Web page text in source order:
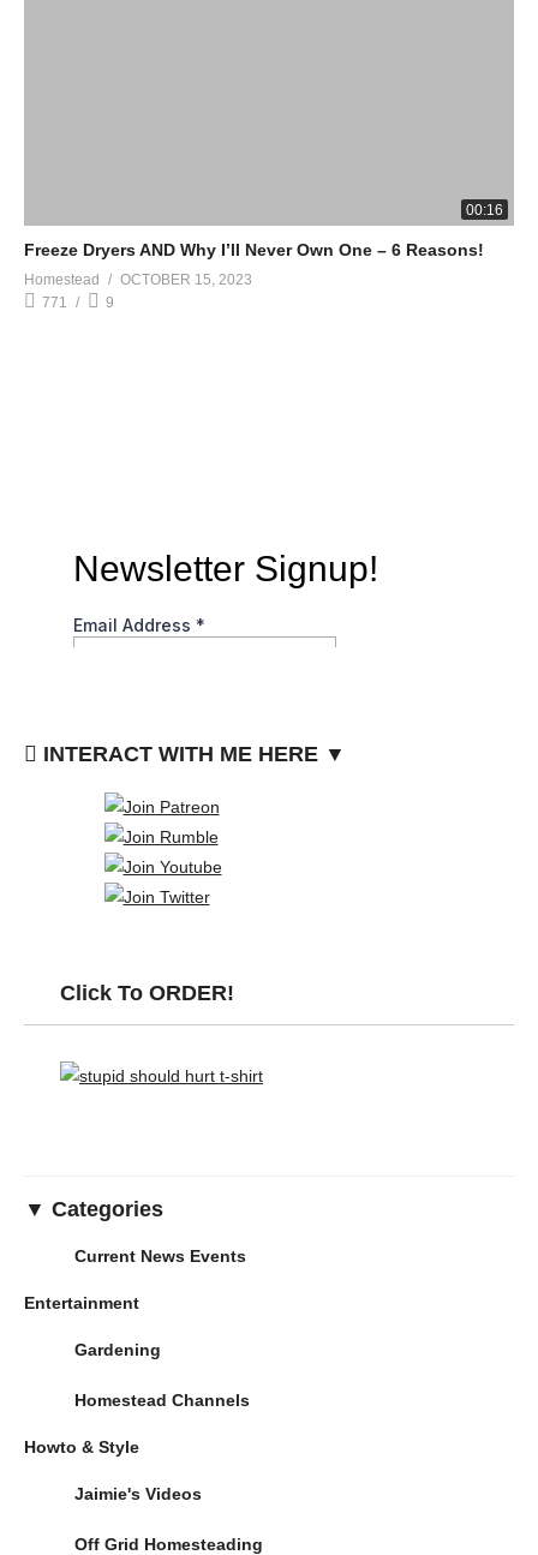
00:16
Freeze Dryers AND Why I’ll Never Own One – 6 Reasons!
Homestead
OCTOBER 15, 2023
771
9
INTERACT WITH ME HERE ▼
Click To ORDER!
▼ Categories
Current News Events
Entertainment
Gardening
Homestead Channels
Howto & Style
Jaimie's Videos
Off Grid Homesteading